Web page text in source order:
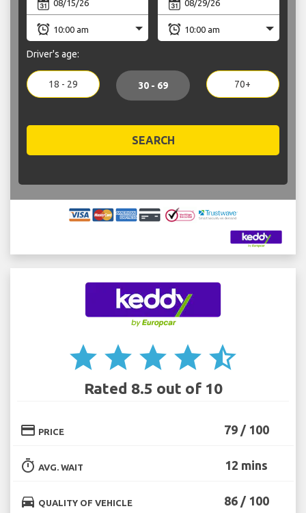
Driver's age:
18 - 29 30 - 69 70+
SEARCH
star star star star star_half
Rated 8.5 out of 10
credit_card PRICE 79 / 100
timer AVG. WAIT 12 mins
directions_car QUALITY OF VEHICLE 86 / 100